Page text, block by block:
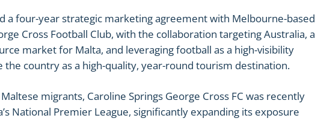
a four-year strategic marketing agreement with Melbourne-based
Cross Football Club, with the collaboration targeting Australia, a
market for Malta, and leveraging football as a high-visibility
country as a high-quality, year-round tourism destination.
migrants, Caroline Springs George Cross FC was recently
National Premier League, significantly expanding its exposure